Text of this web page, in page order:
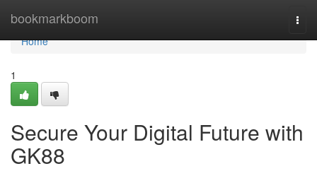
bookmarkboom
Home
Home
1
Secure Your Digital Future with
GK88